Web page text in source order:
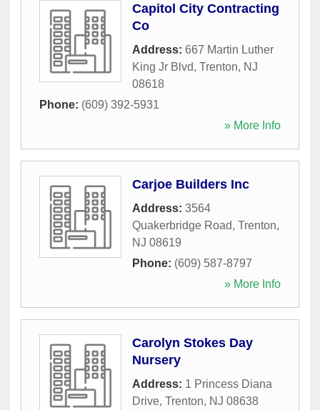
Capitol City Contracting
Co
Address: 667 Martin Luther
King Jr Blvd, Trenton, NJ
08618
Phone: (609) 392-5931
» More Info
Carjoe Builders Inc
Address: 3564
Quakerbridge Road, Trenton,
NJ 08619
Phone: (609) 587-8797
» More Info
Carolyn Stokes Day
Nursery
Address: 1 Princess Diana
Drive, Trenton, NJ 08638